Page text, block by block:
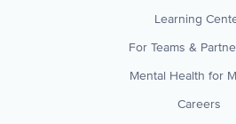
Learning
For Teams &
Mental Health for
Careers